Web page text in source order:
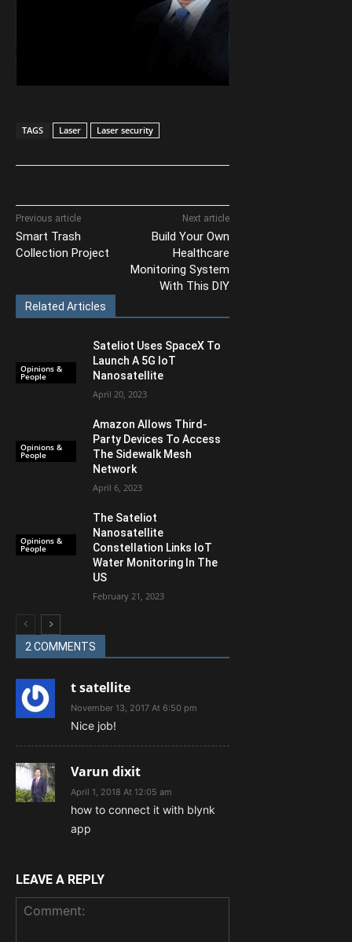
TAGS Laser Laser security
Previous article
Smart Trash
Collection Project
Next article
Build Your Own
Healthcare
Monitoring System
With This DIY
Related Articles
Opinions &
People
Sateliot Uses SpaceX To
Launch A 5G IoT
Nanosatellite
April 20, 2023
Opinions &
People
Amazon Allows Third-
Party Devices To Access
The Sidewalk Mesh
Network
April 6, 2023
Opinions &
People
The Sateliot
Nanosatellite
Constellation Links IoT
Water Monitoring In The
US
February 21, 2023
2 COMMENTS
t satellite
November 13, 2017 At 6:50 pm
Nice job!
Varun dixit
April 1, 2018 At 12:05 am
how to connect it with blynk
app
LEAVE A REPLY